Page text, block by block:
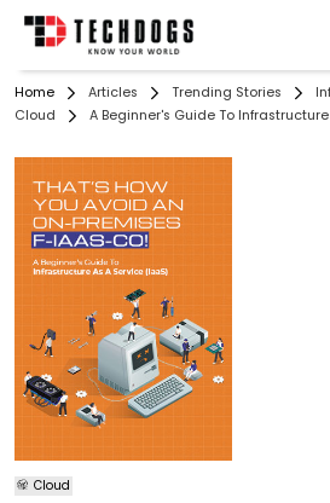
Home Articles Trending Stories
Cloud
A Beginner's Guide To
Cloud